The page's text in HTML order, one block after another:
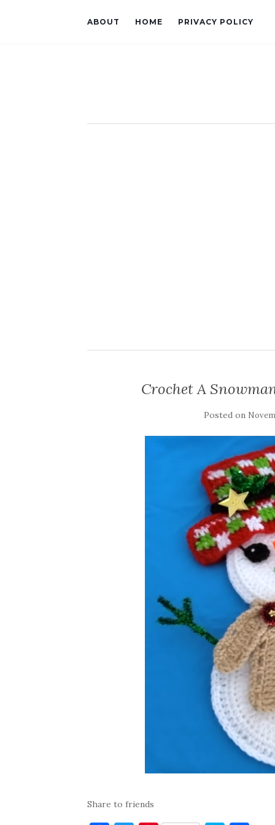
ABOUT HOME PRIVACY POLICY
Crochet A
Posted on
Share to friends